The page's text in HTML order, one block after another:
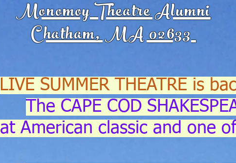
Monomoy Theatre Alumni
Chatham, MA 02633
LIVE SUMMER THEATRE is
The CAPE COD
American classic and one